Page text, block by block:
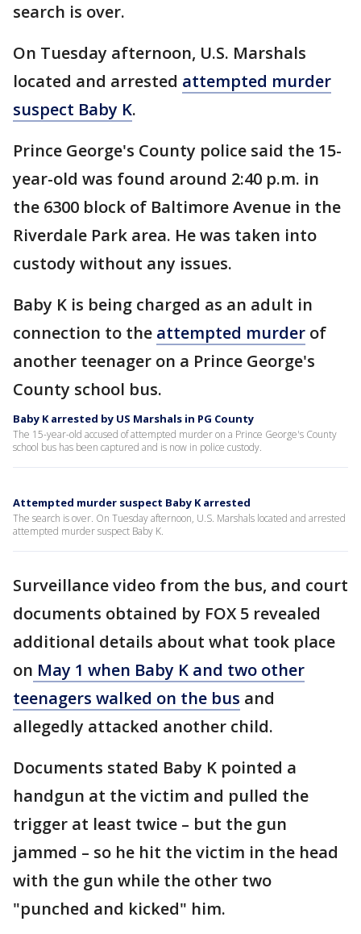
search is over.
On Tuesday afternoon, U.S. Marshals
located and arrested attempted murder
suspect Baby K.
Prince George's County police said the 15-
year-old was found around 2:40 p.m. in
the 6300 block of Baltimore Avenue in the
Riverdale Park area. He was taken into
custody without any issues.
Baby K is being charged as an adult in
connection to the attempted murder of
another teenager on a Prince George's
County school bus.
Baby K arrested by US Marshals in PG County
The 15-year-old accused of attempted murder on a Prince George's County
school bus has been captured and is now in police custody.
Attempted murder suspect Baby K arrested
The search is over. On Tuesday afternoon, U.S. Marshals located and arrested
attempted murder suspect Baby K.
Surveillance video from the bus, and court
documents obtained by FOX 5 revealed
additional details about what took place
on May 1 when Baby K and two other
teenagers walked on the bus and
allegedly attacked another child.
Documents stated Baby K pointed a
handgun at the victim and pulled the
trigger at least twice – but the gun
jammed – so he hit the victim in the head
with the gun while the other two
"punched and kicked" him.